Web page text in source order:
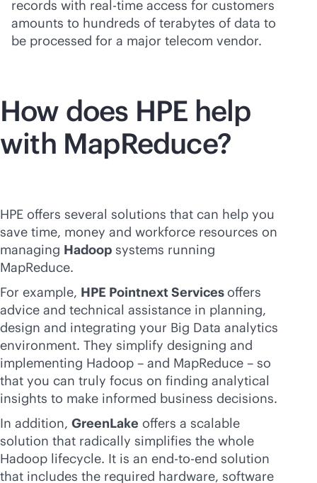
records with real-time access for customers
amounts to hundreds of terabytes of data to
be processed for a major telecom vendor.
How does HPE help
with MapReduce?
HPE offers several solutions that can help you
save time, money and workforce resources on
managing Hadoop systems running
MapReduce.
For example, HPE Pointnext Servicesoffers
advice and technical assistance in planning,
design and integrating your Big Data analytics
environment. They simplify designing and
implementing Hadoop – and MapReduce – so
that you can truly focus on finding analytical
insights to make informed business decisions.
In addition, GreenLake offers a scalable
solution that radically simplifies the whole
Hadoop lifecycle. It is an end-to-end solution
that includes the required hardware, software